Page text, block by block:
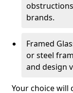
brands.
Framed
or steel
and design
Your choice will